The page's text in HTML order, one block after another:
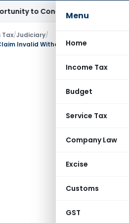
Menu
Home
Income Tax
Budget
Service Tax
Company Law
Excise
Customs
GST
KVAT Appeal Delay
Tax/Judiciary/